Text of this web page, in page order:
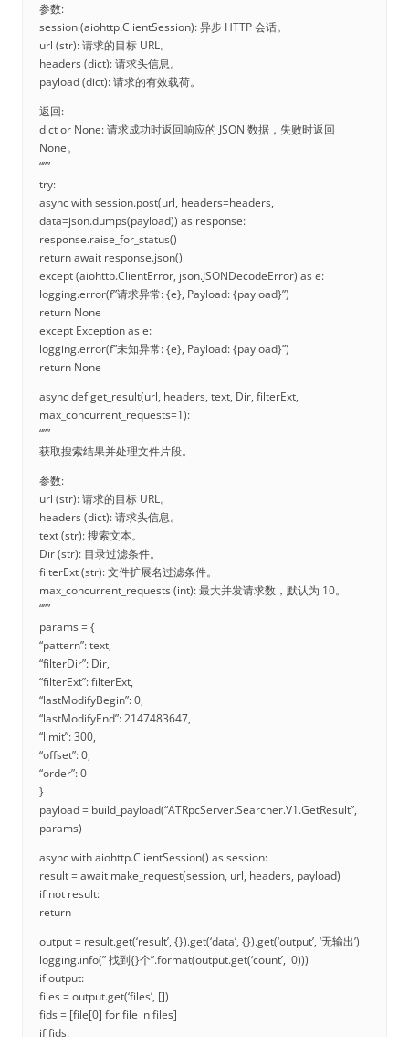
参数:
session (aiohttp.ClientSession): 异步 HTTP 会话。
url (str): 请求的目标 URL。
headers (dict): 请求头信息。
payload (dict): 请求的有效载荷。
返回:
dict or None: 请求成功时返回响应的 JSON 数据，失败时返回
None。
“””
try:
async with session.post(url, headers=headers,
data=json.dumps(payload)) as response:
response.raise_for_status()
return await response.json()
except (aiohttp.ClientError, json.JSONDecodeError) as e:
logging.error(f”请求异常: {e}, Payload: {payload}”)
return None
except Exception as e:
logging.error(f”未知异常: {e}, Payload: {payload}”)
return None
async def get_result(url, headers, text, Dir, filterExt,
max_concurrent_requests=1):
“””
获取搜索结果并处理文件片段。
参数:
url (str): 请求的目标 URL。
headers (dict): 请求头信息。
text (str): 搜索文本。
Dir (str): 目录过滤条件。
filterExt (str): 文件扩展名过滤条件。
max_concurrent_requests (int): 最大并发请求数，默认为 10。
“””
params = {
“pattern”: text,
“filterDir”: Dir,
“filterExt”: filterExt,
“lastModifyBegin”: 0,
“lastModifyEnd”: 2147483647,
“limit”: 300,
“offset”: 0,
“order”: 0
}
payload = build_payload(“ATRpcServer.Searcher.V1.GetResult”,
params)
async with aiohttp.ClientSession() as session:
result = await make_request(session, url, headers, payload)
if not result:
return
output = result.get(‘result’, {}).get(‘data’, {}).get(‘output’, ‘无输出’)
logging.info(” 找到{}个”.format(output.get(‘count’, 0)))
if output:
files = output.get(‘files’, [])
fids = [file[0] for file in files]
if fids: